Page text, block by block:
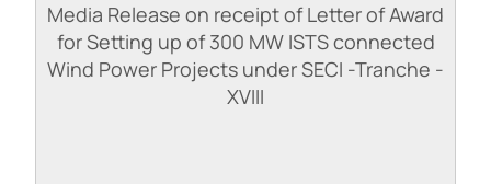
Media Release on receipt of Letter of Award
for Setting up of 300 MW ISTS connected
Wind Power Projects under SECI -Tranche -
XVIII